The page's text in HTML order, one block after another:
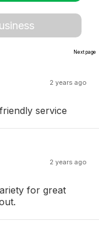
Next page
2 years ago
service
2 years ago
for great